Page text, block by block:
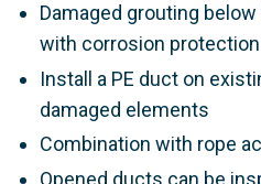
Damaged grouting
with corrosion
Install a PE duct on
damaged elements
Combination with rope
Opened ducts can be